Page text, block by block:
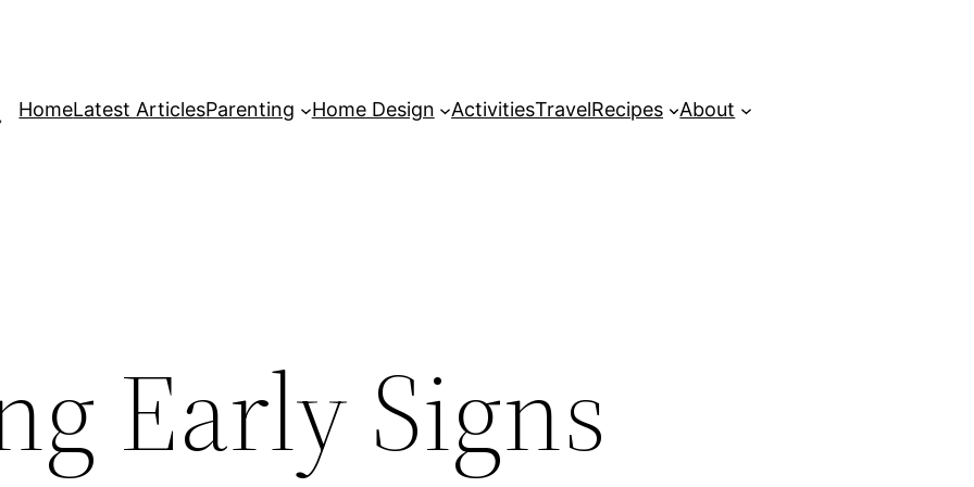
HomeLatest ArticlesParenting Home Design ActivitiesTravelRecipes About
Early Signs